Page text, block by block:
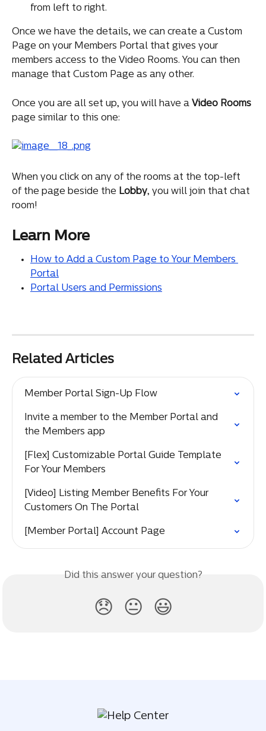
from left to right.
Once we have the details, we can create a Custom
Page on your Members Portal that gives your
members access to the Video Rooms. You can then
manage that Custom Page as any other.
Once you are all set up, you will have a Video Rooms
page similar to this one:
When you click on any of the rooms at the top-left
of the page beside the Lobby, you will join that chat
room!
Learn More
How to Add a Custom Page to Your Members
Portal
Portal Users and Permissions
Related Articles
Member Portal Sign-Up Flow
Invite a member to the Member Portal and
the Members app
[Flex] Customizable Portal Guide Template
For Your Members
[Video] Listing Member Benefits For Your
Customers On The Portal
[Member Portal] Account Page
Did this answer your question?
😞 😐 😃